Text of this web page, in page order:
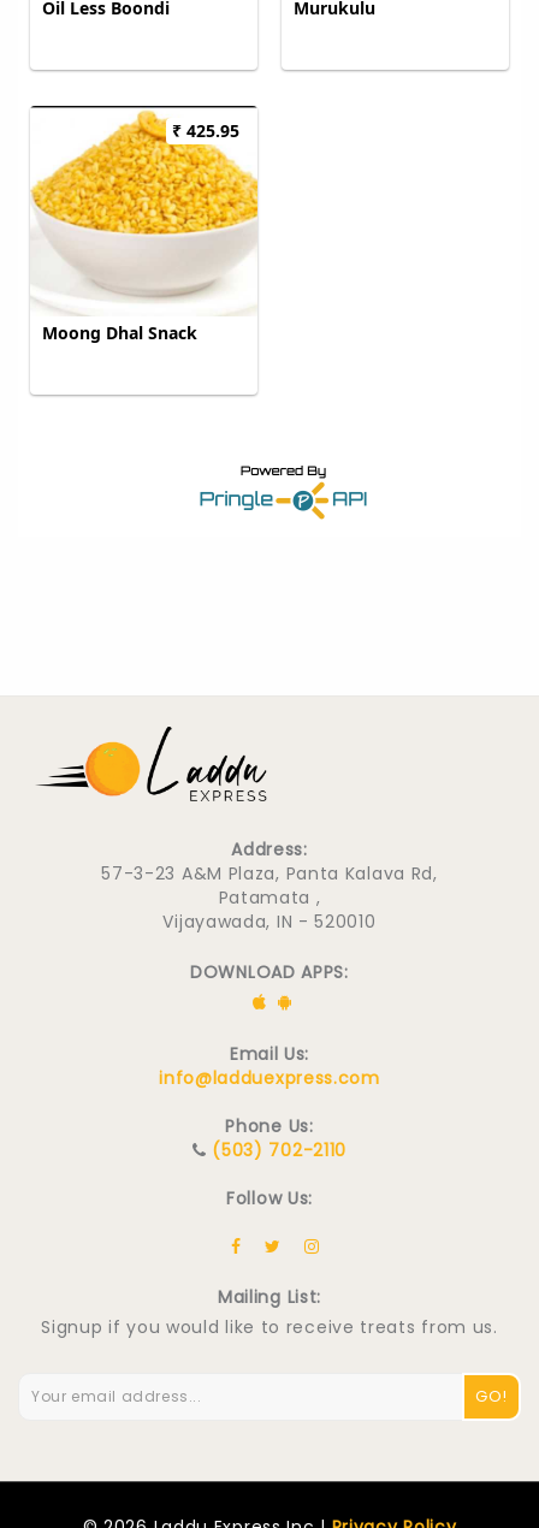
Address:
57-3-23 A&M Plaza, Panta Kalava Rd,
Patamata ,
Vijayawada, IN - 520010
DOWNLOAD APPS:
Email Us:
info@ladduexpress.com
Phone Us:
(503) 702-2110
Follow Us:
Mailing List:
Signup if you would like to receive treats from us.
GO!